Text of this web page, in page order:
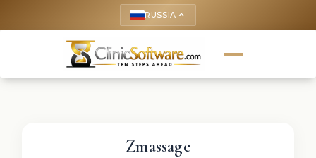
RUSSIA keyboard_arrow_up
Zmassage